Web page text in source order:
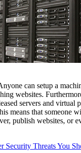
can setup a
websites.
servers and virtual
means that someone
publish websites, or
Security Threats You